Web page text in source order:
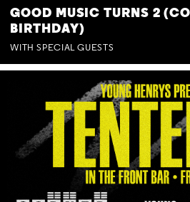
GOOD MUSIC TURNS 2
BIRTHDAY)
WITH SPECIAL GUESTS